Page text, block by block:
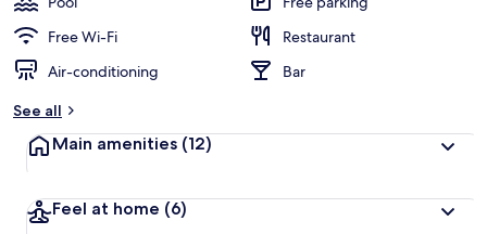
Free Wi-Fi
Restaurant
Air-conditioning
Bar
See all
Main amenities (12)
Feel at home (6)